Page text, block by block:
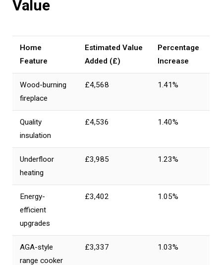
Value
Home
Feature
Estimated Value
Added (£)
Percentage
Increase
Wood-burning
fireplace
£4,568 1.41%
Quality
insulation
£4,536 1.40%
Underfloor
heating
£3,985 1.23%
Energy-
efficient
upgrades
£3,402 1.05%
AGA-style
range cooker
£3,337 1.03%